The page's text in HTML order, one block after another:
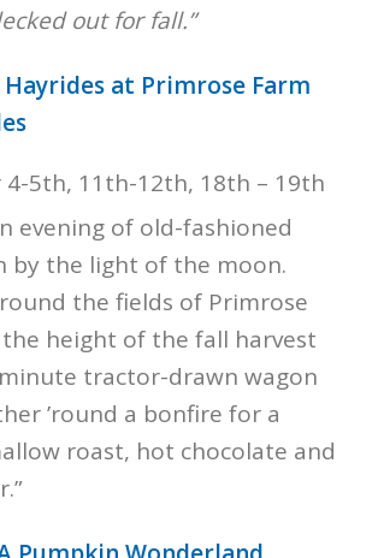
out for fall.”
at Primrose Farm
4-5th, 11th-12th, 18th – 19th
evening of old-fashioned
by the light of the moon.
the fields of Primrose
height of the fall harvest
tractor-drawn wagon
’round a bonfire for a
roast, hot chocolate and